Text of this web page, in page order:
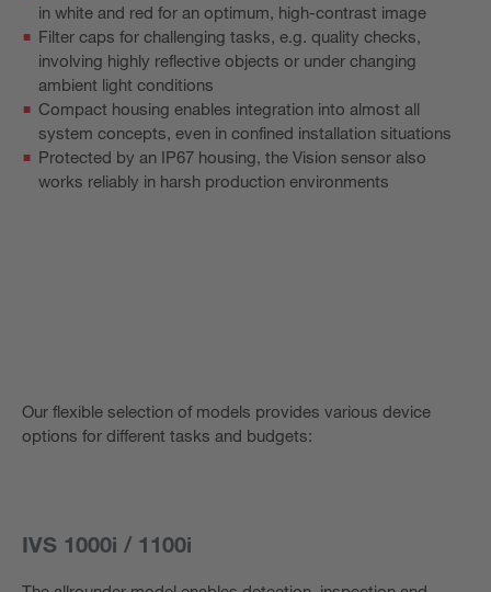
in white and red for an optimum, high-contrast image
Filter caps for challenging tasks, e.g. quality checks,
involving highly reflective objects or under changing
ambient light conditions
Compact housing enables integration into almost all
system concepts, even in confined installation situations
Protected by an IP67 housing, the Vision sensor also
works reliably in harsh production environments
Our flexible selection of models provides various device
options for different tasks and budgets:
IVS 1000i / 1100i